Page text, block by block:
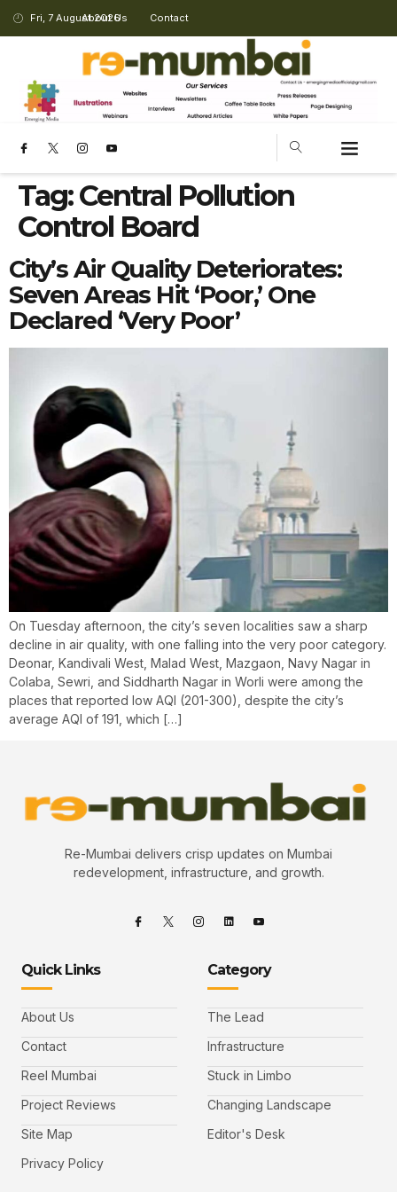
Fri, 7 August 2026
About Us Contact
Tag:Central Pollution
Control Board
City’s Air Quality Deteriorates:
Seven Areas Hit ‘Poor,’ One
Declared ‘Very Poor’
On Tuesday afternoon, the city’s seven localities saw a sharp
decline in air quality, with one falling into the very poor category.
Deonar, Kandivali West, Malad West, Mazgaon, Navy Nagar in
Colaba, Sewri, and Siddharth Nagar in Worli were among the
places that reported low AQI (201-300), despite the city’s
average AQI of 191, which […]
Re-Mumbai delivers crisp updates on Mumbai
redevelopment, infrastructure, and growth.
Quick Links
About Us
Contact
Reel Mumbai
Project Reviews
Site Map
Privacy Policy
Category
The Lead
Infrastructure
Stuck in Limbo
Changing Landscape
Editor's Desk